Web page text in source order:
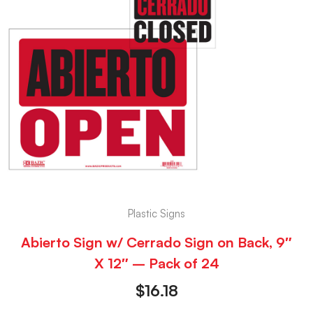
Plastic Signs
Abierto Sign w/ Cerrado Sign on Back, 9″
X 12″ – Pack of 24
$16.18